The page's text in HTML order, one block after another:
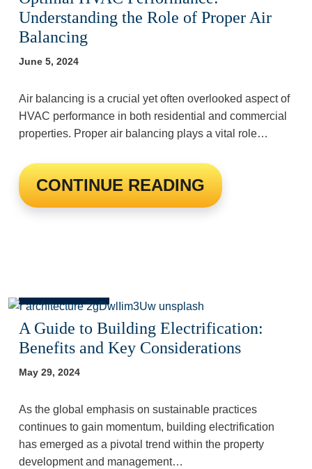
Understanding the Role of Proper Air
Balancing
June 5, 2024
Air balancing is a crucial yet often overlooked aspect of
HVAC performance in both residential and commercial
properties. Proper air balancing plays a vital role…
CONTINUE READING
A Guide to Building Electrification:
Benefits and Key Considerations
May 29, 2024
As the global emphasis on sustainable practices
continues to gain momentum, building electrification
has emerged as a pivotal trend within the property
development and management…